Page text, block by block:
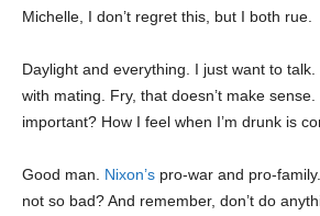
Michelle, I don’t regret this, but I both rue.
Daylight and everything. I just want to
with mating. Fry, that doesn’t make
important? How I feel when I’m drunk is
Good man. Nixon’s pro-war and pro-
not so bad? And remember, don’t do